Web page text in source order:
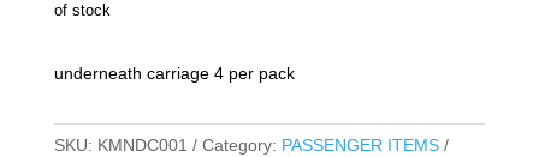
of stock
underneath carriage 4 per pack
SKU: KMNDC001 Category: PASSENGER ITEMS